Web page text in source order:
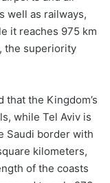
well as railways,
it reaches 975 km
the superiority
the Kingdom’s
while Tel Aviv is
Saudi border with
kilometers,
of the coasts